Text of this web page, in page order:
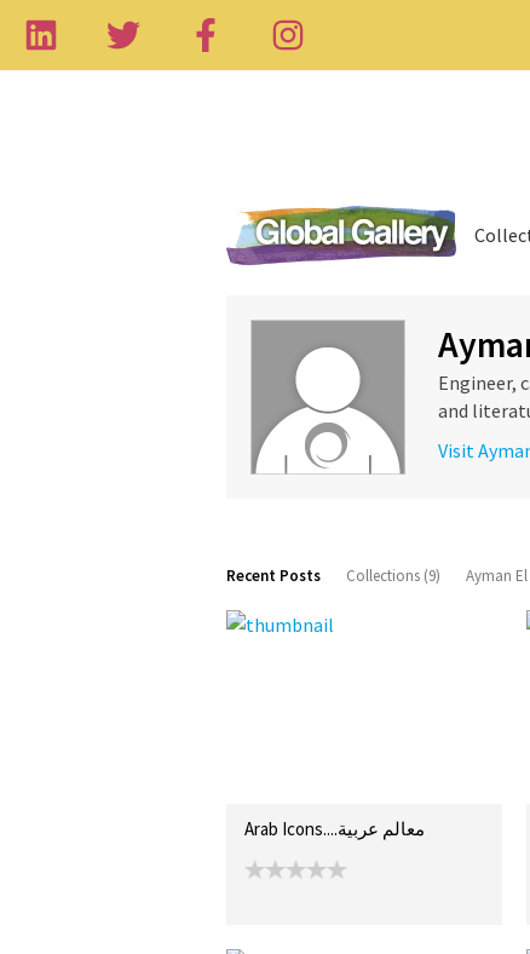
Engineer,
and
Visit
Recent Posts Collections (9) Ayman
Arab Icons....معالم عربية